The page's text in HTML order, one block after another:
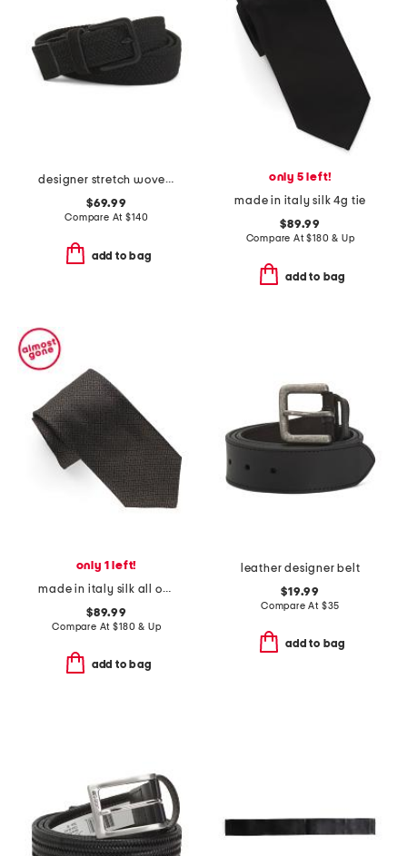
designer stretch woven belt with suede trim
$69.99
Compare At$140
add to bag
only 5 left!
made in italy silk 4g tie
$89.99
Compare At$180 & Up
add to bag
only 1 left!
made in italy silk all over 4 g tie
$89.99
Compare At$180 & Up
add to bag
leather designer belt
$19.99
Compare At $35
add to bag